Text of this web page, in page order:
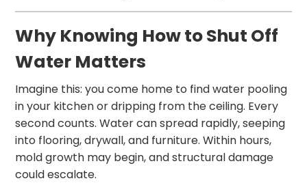
Why Knowing How to Shut Off
Water Matters
Imagine this: you come home to find water pooling
in your kitchen or dripping from the ceiling. Every
second counts. Water can spread rapidly, seeping
into flooring, drywall, and furniture. Within hours,
mold growth may begin, and structural damage
could escalate.